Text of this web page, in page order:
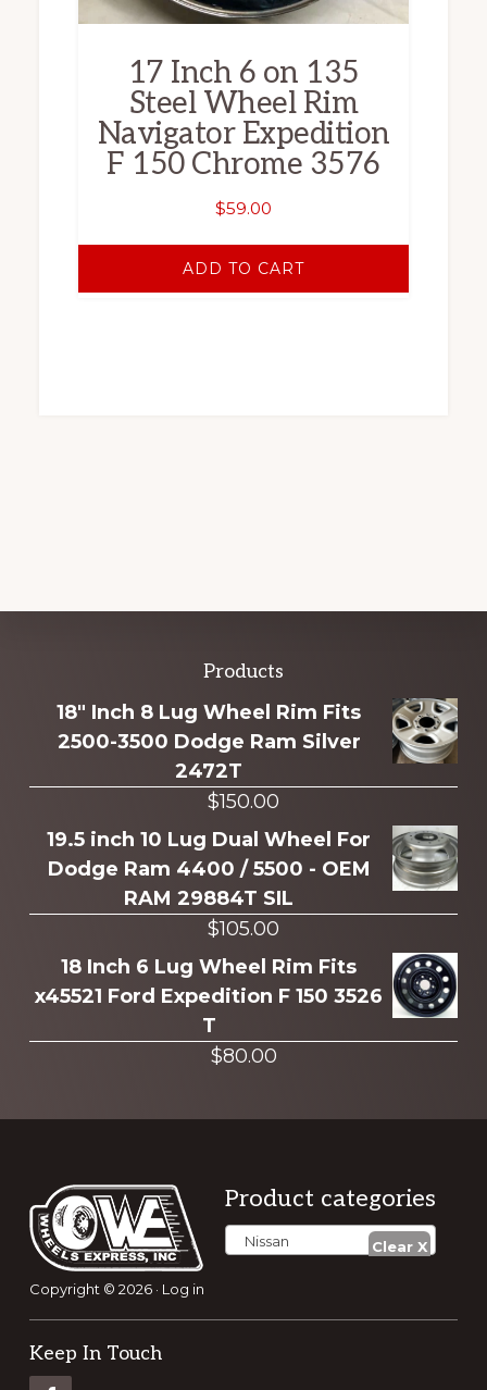
17 Inch 6 on 135
Steel Wheel Rim
Navigator Expedition
F 150 Chrome 3576
$59.00
ADD TO CART
more
Products
18" Inch 8 Lug Wheel Rim Fits
2500-3500 Dodge Ram Silver
2472T
$150.00
19.5 inch 10 Lug Dual Wheel For
Dodge Ram 4400 / 5500 - OEM
RAM 29884T SIL
$105.00
18 Inch 6 Lug Wheel Rim Fits
x45521 Ford Expedition F 150 3526
T
$80.00
Footer
Product categories
Nissan
Copyright © 2026 · Log in
Keep In Touch